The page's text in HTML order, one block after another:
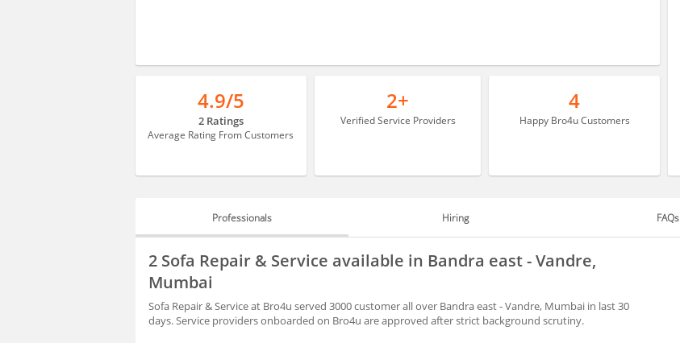
4.9/5
2 Ratings
Average Rating From Customers
2+
Verified Service Providers
4
Happy Bro4u Customers
Professionals Hiring FAQs
PROFESSIONALS
HIRING
FAQS
2 Sofa Repair & Service available in Bandra east - Vandre,
Mumbai
Sofa Repair & Service at Bro4u served 3000 customer all over Bandra east - Vandre, Mumbai in last 30
days. Service providers onboarded on Bro4u are approved after strict background scrutiny.